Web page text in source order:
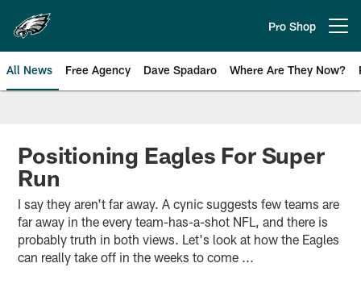
main
content
Pro Shop
All News Free Agency Dave Spadaro Where Are They Now?
Philadelphia Eagles News
Positioning Eagles For Super
Run
I say they aren't far away. A cynic suggests few teams are
far away in the every team-has-a-shot NFL, and there is
probably truth in both views. Let's look at how the Eagles
can really take off in the weeks to come ...